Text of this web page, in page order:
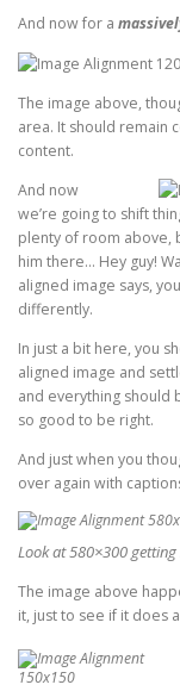
And now for a
The image above,
area. It should remain
content.
And now
we’re going to shift
plenty of room above,
him there… Hey guy!
aligned image says,
differently.
In just a bit here, you
aligned image and
and everything should
so good to be right.
And just when you
over again with
Look at 580×300 getting
The image above
it, just to see if it does